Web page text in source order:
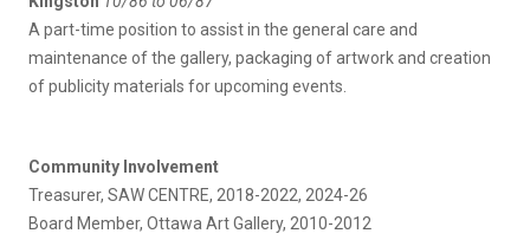
A part-time position to assist in the general care and
maintenance of the gallery, packaging of artwork and creation
of publicity materials for upcoming events.
Community Involvement
Treasurer, SAW CENTRE, 2018-2022, 2024-26
Board Member, Ottawa Art Gallery, 2010-2012